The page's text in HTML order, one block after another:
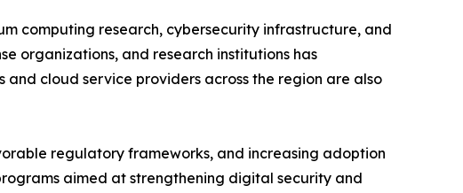
computing research, cybersecurity infrastructure, and
organizations, and research institutions has
cloud service providers across the region are also
regulatory frameworks, and increasing adoption
aimed at strengthening digital security and